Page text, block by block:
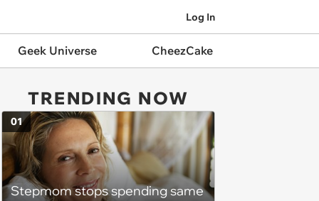
Log In
Geek Universe CheezCake
TRENDING NOW
Stepmom stops spending same
01